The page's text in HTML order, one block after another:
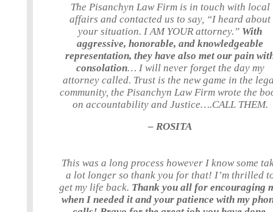
The Pisanchyn Law Firm is in touch with local
affairs and contacted us to say, “I heard about
your situation. I AM YOUR attorney.” With
aggressive, honorable, and knowledgeable
representation, they have also met our pain
consolation… I will never forget the day my
attorney called. Trust is the new game in the
community, the Pisanchyn Law Firm wrote the
on accountability and Justice….CALL THEM.
– ROSITA
This was a long process however I know some
a lot longer so thank you for that! I’m thrilled
get my life back. Thank you all for encouraging
when I needed it and your patience with my